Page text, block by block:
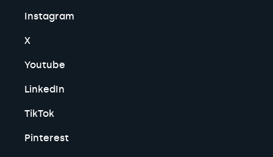
Instagram
X
Youtube
LinkedIn
TikTok
Pinterest